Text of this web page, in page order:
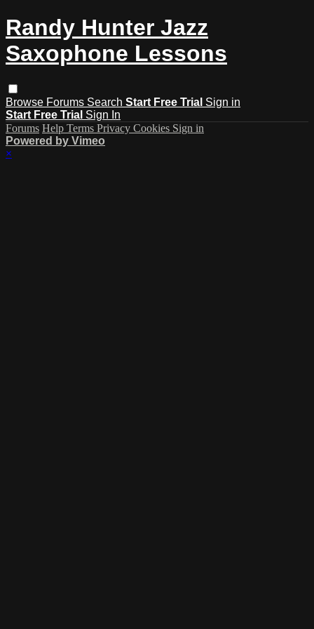
Randy Hunter Jazz
Saxophone Lessons
Browse Forums Search Start Free Trial Sign in
Start Free Trial Sign In
Forums Help Terms Privacy Cookies Sign in
Powered by Vimeo
×